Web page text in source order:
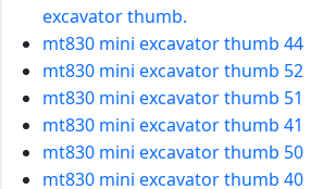
excavator thumb.
mt830 mini excavator thumb 44
mt830 mini excavator thumb 52
mt830 mini excavator thumb 51
mt830 mini excavator thumb 41
mt830 mini excavator thumb 50
mt830 mini excavator thumb 40